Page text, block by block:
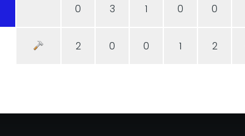
0 3 1 0 0
2 0 0 1 2